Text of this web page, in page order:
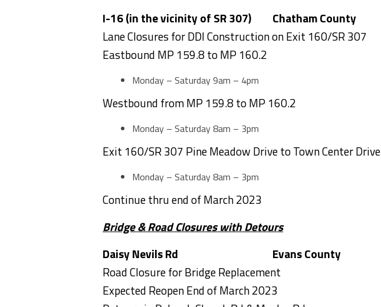
I-16 (in the vicinity of SR 307) Chatham County
Lane Closures for DDI Construction on Exit 160/SR 307
Eastbound MP 159.8 to MP 160.2
Monday – Saturday 9am – 4pm
Westbound from MP 159.8 to MP 160.2
Monday – Saturday 8am – 3pm
Exit 160/SR 307 Pine Meadow Drive to Town Center Drive
Monday – Saturday 8am – 3pm
Continue thru end of March 2023
Bridge & Road Closures with Detours
Daisy Nevils Rd
Evans County
Road Closure for Bridge Replacement
Expected Reopen End of March 2023